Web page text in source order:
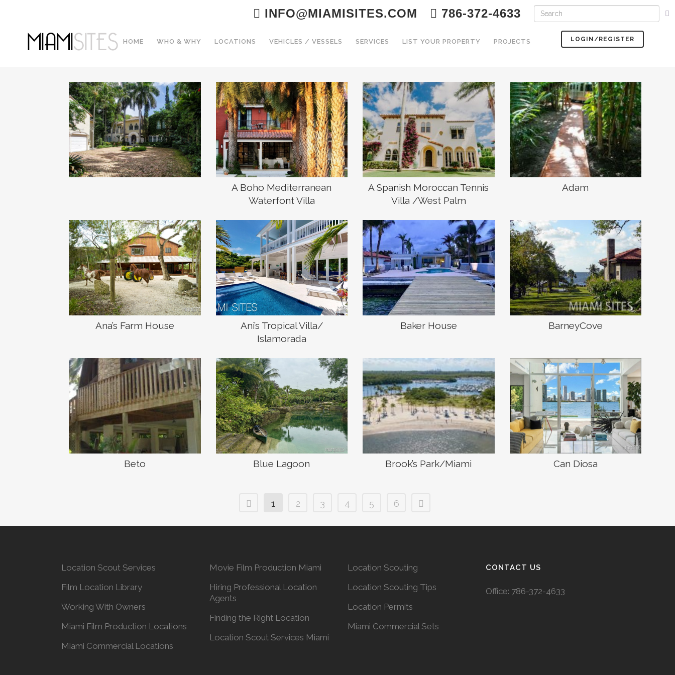
INFO@MIAMISITES.COM 786-372-4633
LOGIN/REGISTER
HOME WHO & WHY LOCATIONS VEHICLES / VESSELS SERVICES LIST YOUR PROPERTY PROJECTS
A Boho Mediterranean
Waterfont Villa
A Spanish Moroccan Tennis
Villa /West Palm
Adam
Ana’s Farm House
Ani’s Tropical Villa/
Islamorada
Baker House BarneyCove
Beto Blue Lagoon Brook’s Park/Miami Can Diosa
1 2 3 4 5 6
Location Scout Services
Film Location Library
Working With Owners
Miami Film Production Locations
Miami Commercial Locations
Movie Film Production Miami
Hiring Professional Location
Agents
Finding the Right Location
Location Scout Services Miami
Location Scouting
Location Scouting Tips
Location Permits
Miami Commercial Sets
CONTACT US
Office: 786-372-4633